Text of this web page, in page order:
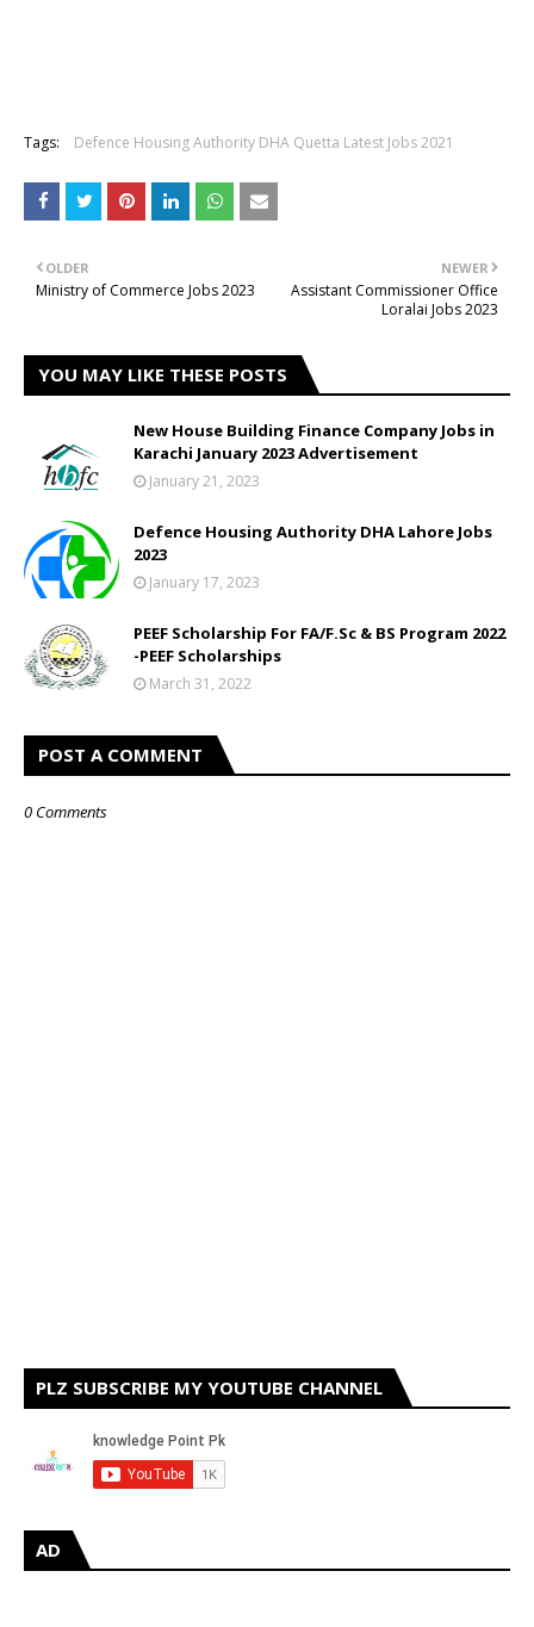
Tags: Defence Housing Authority DHA Quetta Latest Jobs 2021
NEWER
Assistant Commissioner Office
Loralai Jobs 2023
OLDER
Ministry of Commerce Jobs 2023
YOU MAY LIKE THESE POSTS
New House Building Finance Company Jobs in
Karachi January 2023 Advertisement
January 21, 2023
Defence Housing Authority DHA Lahore Jobs
2023
January 17, 2023
PEEF Scholarship For FA/F.Sc & BS Program 2022
-PEEF Scholarships
March 31, 2022
POST A COMMENT
0 Comments
PLZ SUBSCRIBE MY YOUTUBE CHANNEL
AD